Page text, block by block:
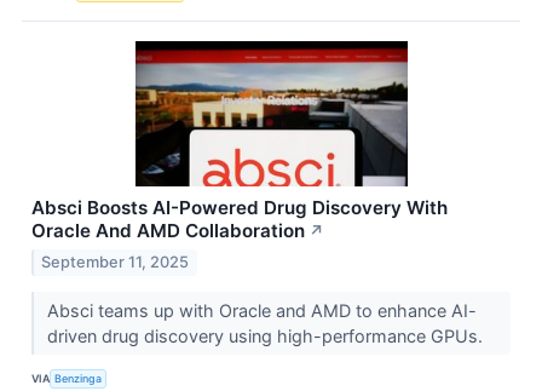
Absci Boosts AI-Powered Drug Discovery With
Oracle And AMD Collaboration ↗
September 11, 2025
Absci teams up with Oracle and AMD to enhance AI-
driven drug discovery using high-performance GPUs.
VIA Benzinga